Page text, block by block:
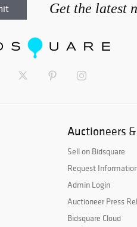
Get the latest
Auctioneers
Sell on Bidsquare
Request
Admin Login
Auctioneer Press
Bidsquare Cloud